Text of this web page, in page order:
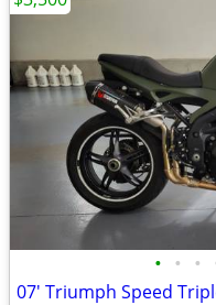
• • •
07' Triumph Speed